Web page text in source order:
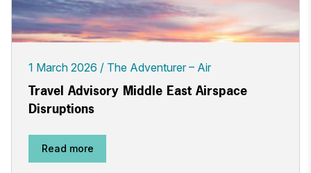
1 March 2026 The Adventurer – Air
Travel Advisory Middle East Airspace
Disruptions
Read more